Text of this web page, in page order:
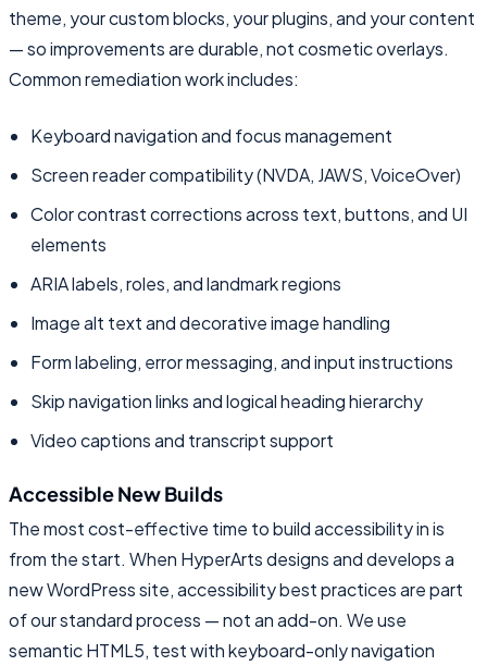
theme, your custom blocks, your plugins, and your content
— so improvements are durable, not cosmetic overlays.
Common remediation work includes:
Keyboard navigation and focus management
Screen reader compatibility (NVDA, JAWS, VoiceOver)
Color contrast corrections across text, buttons, and UI
elements
ARIA labels, roles, and landmark regions
Image alt text and decorative image handling
Form labeling, error messaging, and input instructions
Skip navigation links and logical heading hierarchy
Video captions and transcript support
Accessible New Builds
The most cost-effective time to build accessibility in is
from the start. When HyperArts designs and develops a
new WordPress site, accessibility best practices are part
of our standard process — not an add-on. We use
semantic HTML5, test with keyboard-only navigation